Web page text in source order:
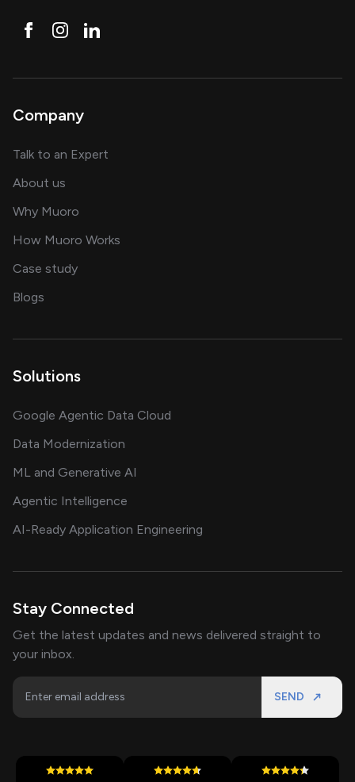
Company
Talk to an Expert
About us
Why Muoro
How Muoro Works
Case studyshowcasing AI success stories
Blogs
Solutions
Google Agentic Data Cloud
Data Modernization
ML and Generative AI
Agentic Intelligence
AI-Ready Application Engineering
Stay Connected
Get the latest updates and news delivered straight to
your inbox.
SEND